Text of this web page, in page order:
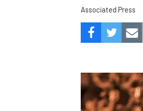
Associated Press